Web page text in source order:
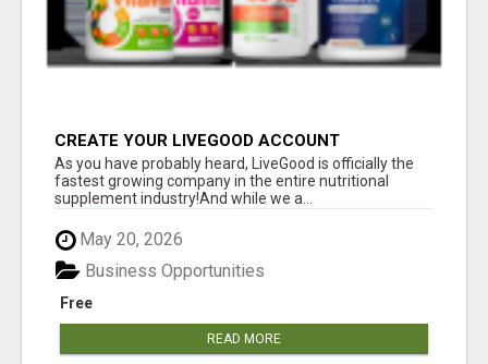
CREATE YOUR LIVEGOOD ACCOUNT
As you have probably heard, LiveGood is officially the
fastest growing company in the entire nutritional
supplement industry!​And while we a...
May 20, 2026
Free
Business Opportunities
READ MORE